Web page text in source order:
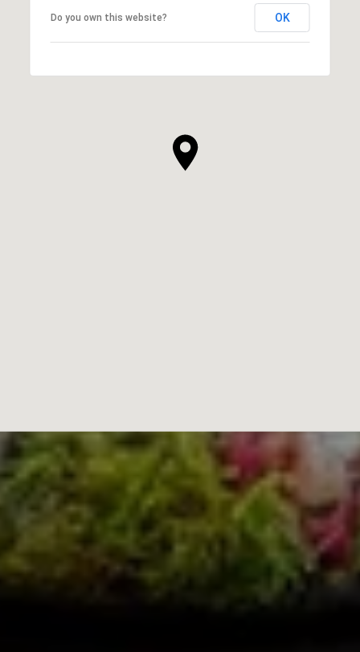
Do you own this website? OK